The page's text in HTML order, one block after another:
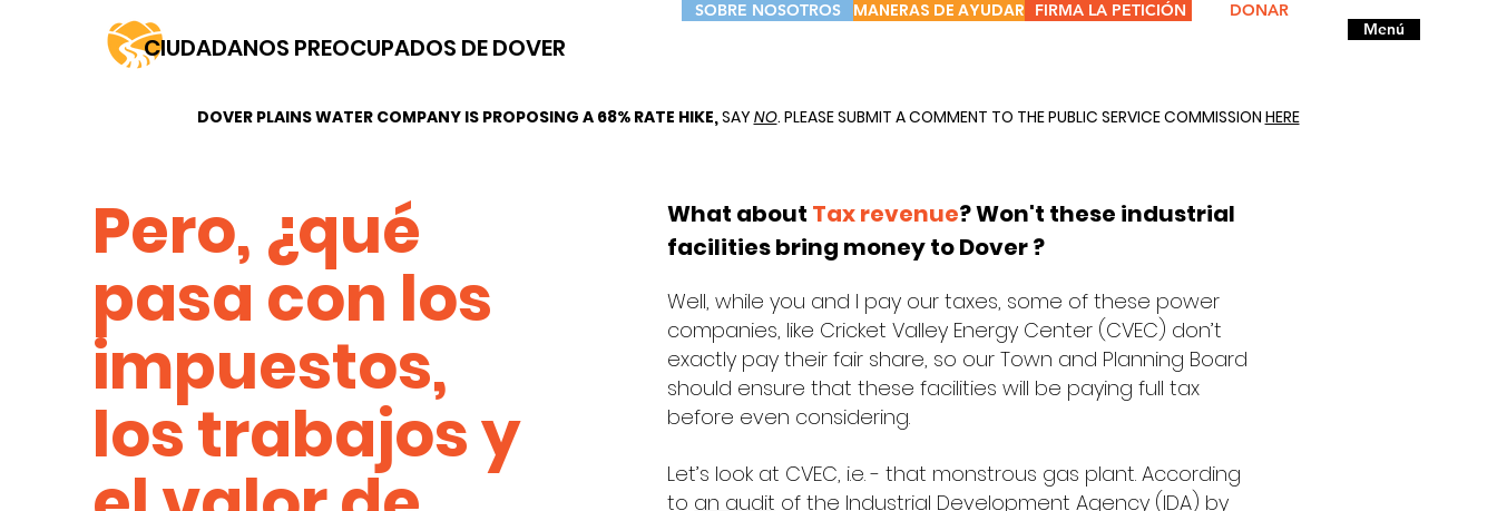
CIUDADANOS PREOCUPADOS DE DOVER
SOBRE NOSOTROS MANERAS DE AYUDAR FIRMA LA PETICIÓN
DONAR
Menú
DOVER PLAINS WATER COMPANY IS PROPOSING A 68% RATE HIKE,SAY NO. PLEASE SUBMIT A COMMENT TO THE PUBLIC SERVICE COMMISSION HERE
Pero, ¿qué
pasa con los
impuestos,
los trabajos y
What about Tax revenue? Won't these industrial
facilities bring money to Dover ?
Well, while you and I pay our taxes, some of these power
companies, like Cricket Valley Energy Center (CVEC) don’t
exactly pay their fair share, so our Town and Planning Board
should ensure that these facilities will be paying full tax
before even considering.
Let’s look at CVEC, i.e. - that monstrous gas plant. According
to an audit of the Industrial Development Agency (IDA) by